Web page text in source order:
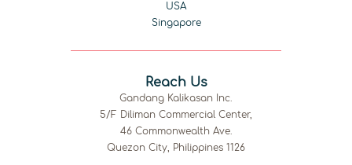
USA
Singapore
Reach Us
Gandang Kalikasan Inc.
5/F Diliman Commercial Center,
46 Commonwealth Ave.
Quezon City, Philippines 1126